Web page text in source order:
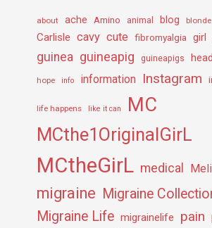
about ache Amino animal blog blonde
Carlisle cavy cute fibromyalgia girl
guinea guineapig guineapigs head
hope info information Instagram
life happens like it can MC
MCthe1OriginalGirL
MCtheGirL medical
migraine Migraine
Migraine Life migrainelife pain